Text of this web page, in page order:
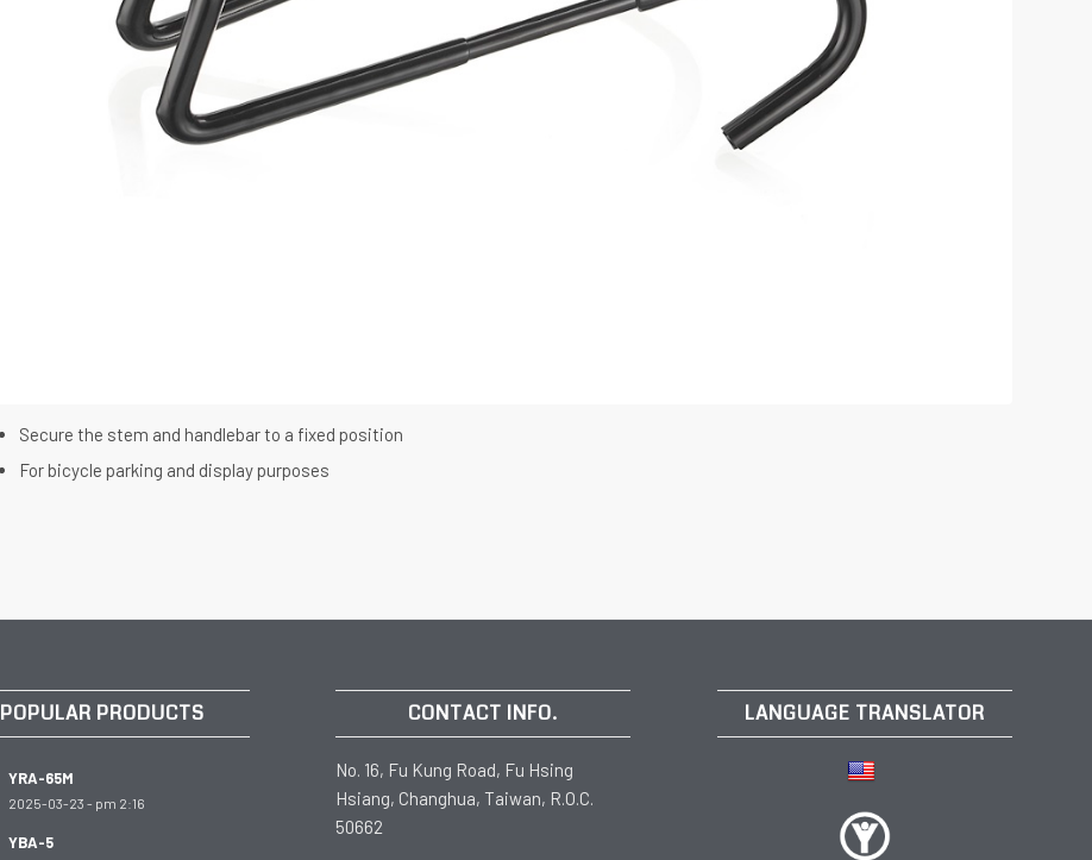
Secure the stem and handlebar to a fixed position
For bicycle parking and display purposes
POPULAR PRODUCTS
YRA-65M
2025-03-23 - pm 2:16
YBA-5
CONTACT INFO.
No. 16, Fu Kung Road, Fu Hsing
Hsiang, Changhua, Taiwan, R.O.C.
50662
LANGUAGE TRANSLATOR